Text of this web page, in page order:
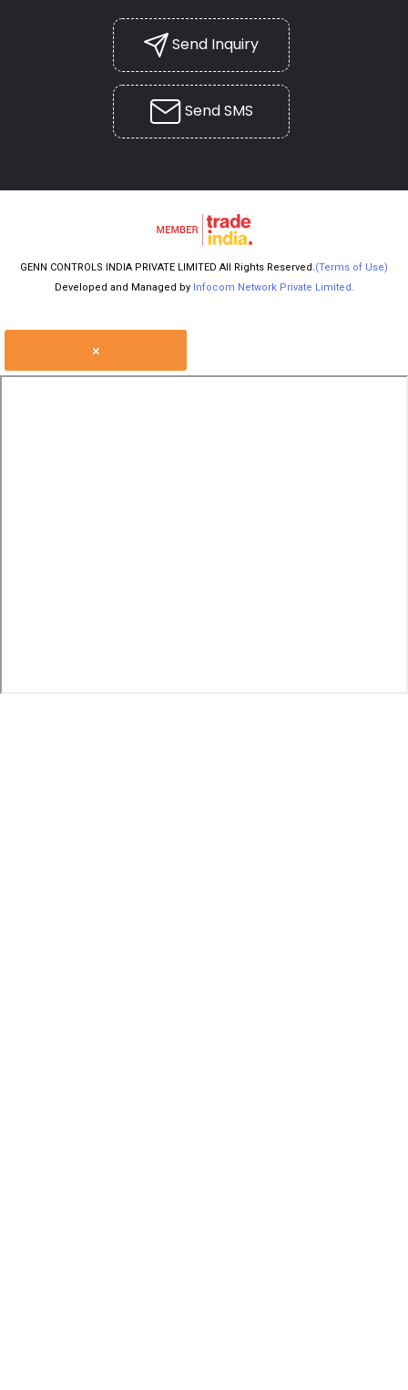
Send Inquiry
Send SMS
GENN CONTROLS INDIA PRIVATE LIMITED All Rights Reserved.(Terms of Use)
Developed and Managed by Infocom Network Private Limited.
×